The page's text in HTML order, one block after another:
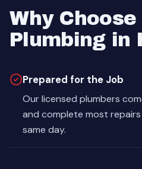
Why
Plumbing in
Prepared for the Job
Our licensed plumbers
and complete most
same day.